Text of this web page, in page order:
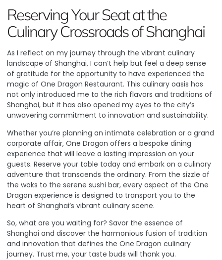
Reserving Your Seat at the
Culinary Crossroads of Shanghai
As I reflect on my journey through the vibrant culinary
landscape of Shanghai, I can’t help but feel a deep sense
of gratitude for the opportunity to have experienced the
magic of One Dragon Restaurant. This culinary oasis has
not only introduced me to the rich flavors and traditions of
Shanghai, but it has also opened my eyes to the city’s
unwavering commitment to innovation and sustainability.
Whether you’re planning an intimate celebration or a grand
corporate affair, One Dragon offers a bespoke dining
experience that will leave a lasting impression on your
guests. Reserve your table today and embark on a culinary
adventure that transcends the ordinary. From the sizzle of
the woks to the serene sushi bar, every aspect of the One
Dragon experience is designed to transport you to the
heart of Shanghai’s vibrant culinary scene.
So, what are you waiting for? Savor the essence of
Shanghai and discover the harmonious fusion of tradition
and innovation that defines the One Dragon culinary
journey. Trust me, your taste buds will thank you.